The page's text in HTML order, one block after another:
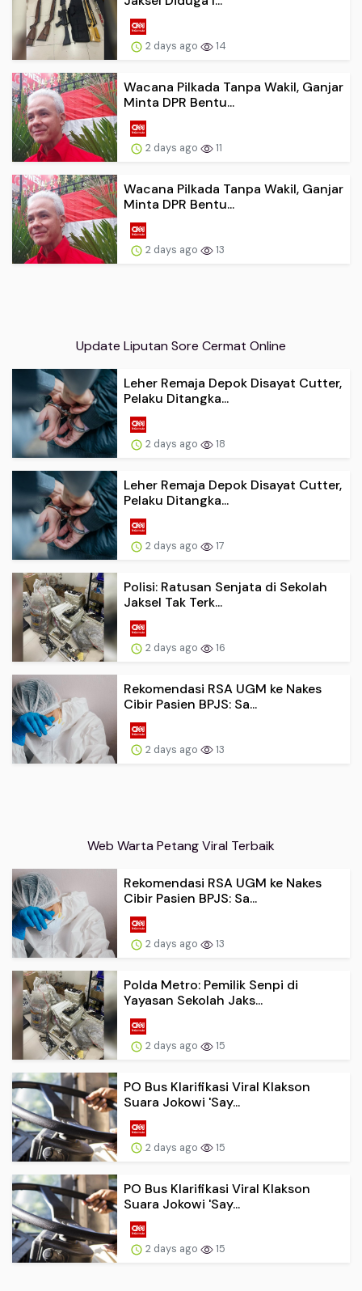
2 days ago 14
Wacana Pilkada Tanpa Wakil, Ganjar
Minta DPR Bentu...
2 days ago 11
Wacana Pilkada Tanpa Wakil, Ganjar
Minta DPR Bentu...
2 days ago 13
Update Liputan Sore Cermat Online
Leher Remaja Depok Disayat Cutter,
Pelaku Ditangka...
2 days ago 18
Leher Remaja Depok Disayat Cutter,
Pelaku Ditangka...
2 days ago 17
Polisi: Ratusan Senjata di Sekolah
Jaksel Tak Terk...
2 days ago 16
Rekomendasi RSA UGM ke Nakes
Cibir Pasien BPJS: Sa...
2 days ago 13
Web Warta Petang Viral Terbaik
Rekomendasi RSA UGM ke Nakes
Cibir Pasien BPJS: Sa...
2 days ago 13
Polda Metro: Pemilik Senpi di
Yayasan Sekolah Jaks...
2 days ago 15
PO Bus Klarifikasi Viral Klakson
Suara Jokowi 'Say...
2 days ago 15
PO Bus Klarifikasi Viral Klakson
Suara Jokowi 'Say...
2 days ago 15